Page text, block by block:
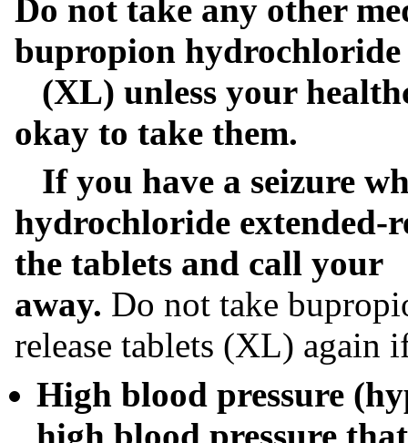
Do not take any other
bupropion hydrochloride
(XL) unless your
okay to take them.
If you have a seizure
hydrochloride extended-
the tablets and call
away. Do not take
release tablets (XL) again
High blood pressure